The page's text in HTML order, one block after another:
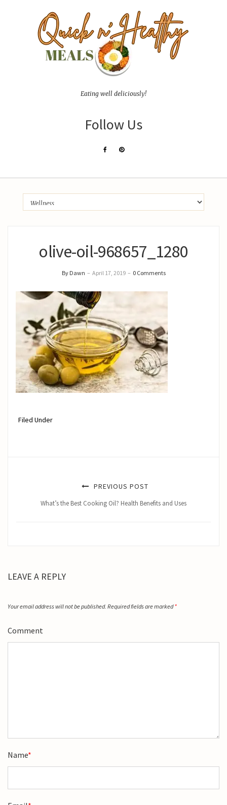
Eating well deliciously!
Follow Us
olive-oil-968657_1280
By Dawn – April 17, 2019 – 0 Comments
Filed Under
PREVIOUS POST
What’s the Best Cooking Oil? Health Benefits and Uses
LEAVE A REPLY
Your email address will not be published. Required fields are marked*
Comment
Name*